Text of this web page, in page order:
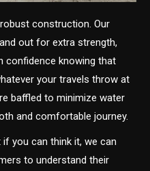
construction. Our
out for extra strength,
confidence knowing that
your travels throw at
baffled to minimize water
and comfortable journey.
you can think it, we can
to understand their